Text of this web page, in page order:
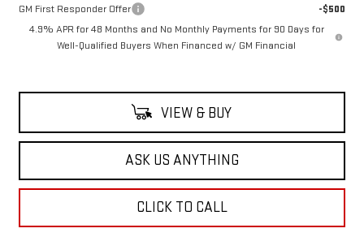
GM First Responder Offer
-$500
4.9% APR for 48 Months and No Monthly Payments for 90 Days for
Well-Qualified Buyers When Financed w/ GM Financial
VIEW & BUY
ASK US ANYTHING
CLICK TO CALL